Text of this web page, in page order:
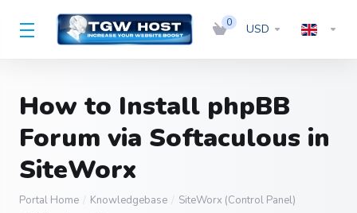
0 USD
How to Install phpBB
Forum via Softaculous in
SiteWorx
Portal Home Knowledgebase
SiteWorx (Control Panel)